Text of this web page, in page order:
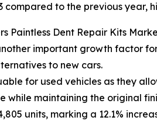
compared to the previous year,
Paintless Dent Repair Kits
important growth factor
to new cars.
for used vehicles as they
while maintaining the original
units, marking a 12.1%